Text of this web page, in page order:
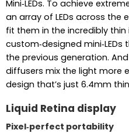
Mini‑LEDs. To achieve
an array of LEDs across the
fit them in the incredibly thin
custom‑designed
the previous generation.
diffusers mix the light more
design that’s just 6.4mm
Liquid Retina display
Pixel‑perfect portability